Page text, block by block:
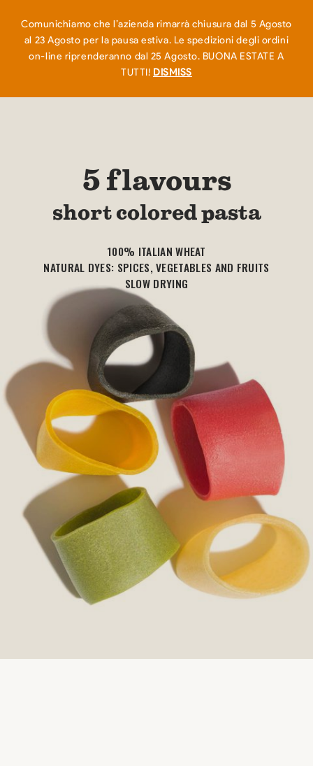
5 flavours
short colored pasta
100% ITALIAN WHEAT
NATURAL DYES: SPICES, VEGETABLES AND FRUITS
SLOW DRYING
Comunichiamo che l’azienda rimarrà chiusura dal 5 Agosto
al 23 Agosto per la pausa estiva. Le spedizioni degli ordini
on-line riprenderanno dal 25 Agosto. BUONA ESTATE A
TUTTI! DISMISS